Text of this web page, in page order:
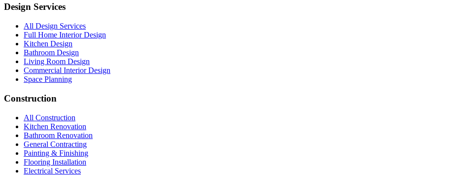
Design Services
All Design Services
Full Home Interior Design
Kitchen Design
Bathroom Design
Living Room Design
Commercial Interior Design
Space Planning
Construction
All Construction
Kitchen Renovation
Bathroom Renovation
General Contracting
Painting & Finishing
Flooring Installation
Electrical Services